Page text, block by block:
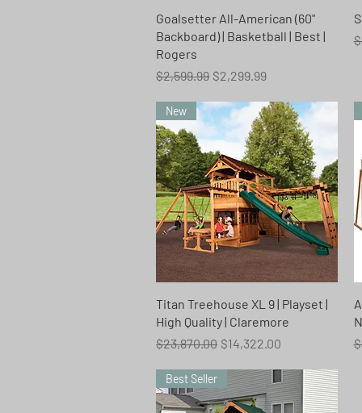
Quick View
Goalsetter All-American (60"
Backboard) | Basketball | Best |
Rogers
Regular Price
$2,599.99 Sale Price
$2,299.99
Quick View
New
Titan Treehouse XL 9 | Playset |
High Quality | Claremore
Regular Price
$23,870.00 Sale Price
$14,322.00
Best Seller